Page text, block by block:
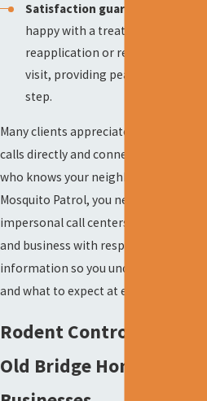
Satisfaction guarantee:
happy with a treatment, we offer a
reapplication or refund for your
visit, providing peace of mind at
step.
Many clients appreciate that we
calls directly and connect you to
who knows your neighborhood. With
Mosquito Patrol, you never deal with
impersonal call centers. We treat
and business with respect, providing
information so you understand the
and what to expect at every step.
Rodent Control Services
Old Bridge Homes &